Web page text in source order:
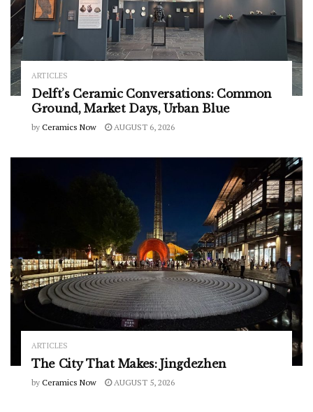
ARTICLES
Delft’s Ceramic Conversations: Common
Ground, Market Days, Urban Blue
by Ceramics Now AUGUST 6, 2026
ARTICLES
The City That Makes: Jingdezhen
by Ceramics Now AUGUST 5, 2026